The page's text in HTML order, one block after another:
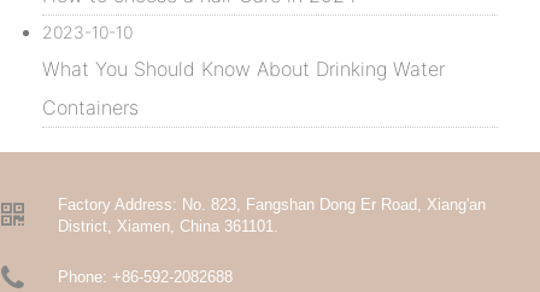
2023-10-10
What You Should Know About Drinking Water
Containers
 Factory Address: No. 823, Fangshan Dong Er Road, Xiang'an
District, Xiamen, China 361101.
 Phone:+86-592-2082688